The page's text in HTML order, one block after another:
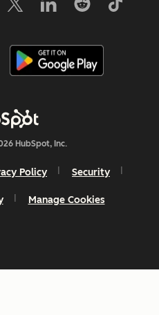
HubSpot, Inc.
Policy Security
Manage Cookies